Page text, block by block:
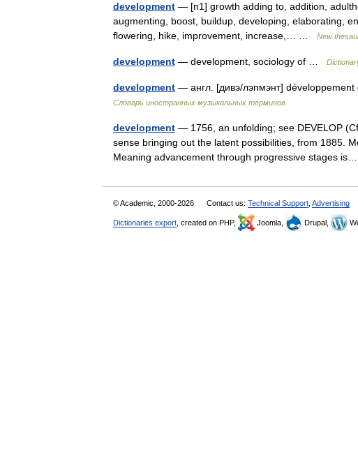
development — [n1] growth adding to, addition,
augmenting, boost, buildup, developing, elaborating,
flowering, hike, improvement, increase,… …
New
development — development, sociology of …
development — англ. [дивэ/лэпмэнт]
Словарь иностранных музыкальных терминов
development — 1756, an unfolding; see DEVELOP
sense bringing out the latent possibilities, from 1885.
Meaning advancement through progressive stages
© Academic, 2000-2026 Contact us: Technical Support Advertising
Dictionaries export , created on PHP, Joomla, Drupal,